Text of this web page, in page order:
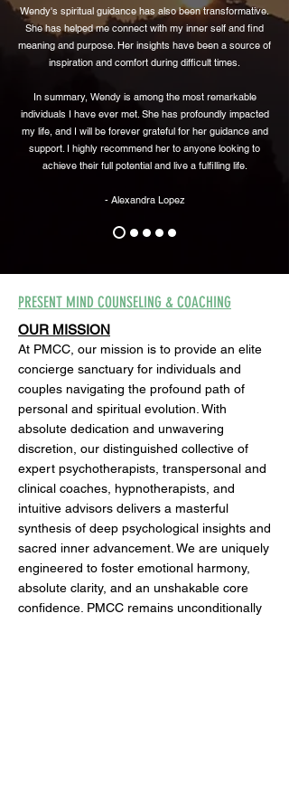
Wendy's spiritual guidance has also been transformative.
She has helped me connect with my inner self and find
meaning and purpose. Her insights have been a source of
inspiration and comfort during difficult times.
In summary, Wendy is among the most remarkable
individuals I have ever met. She has profoundly impacted
my life, and I will be forever grateful for her guidance and
support. I highly recommend her to anyone looking to
achieve their full potential and live a fulfilling life.
- Alexandra Lopez
PRESENT MIND COUNSELING & COACHING
OUR MISSION
At PMCC, our mission is to provide an elite
concierge sanctuary for individuals and
couples navigating the profound path of
personal and spiritual evolution. With
absolute dedication and unwavering
discretion, our distinguished collective of
expert psychotherapists, transpersonal and
clinical coaches, hypnotherapists, and
intuitive advisors delivers a masterful
synthesis of deep psychological insights and
sacred inner advancement. We are uniquely
engineered to foster emotional harmony,
absolute clarity, and an unshakable core
confidence. PMCC remains unconditionally